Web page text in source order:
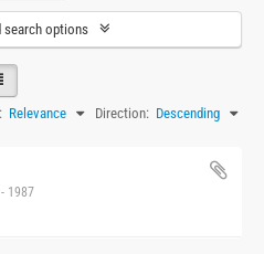
search options
Relevance Direction: Descending
1987